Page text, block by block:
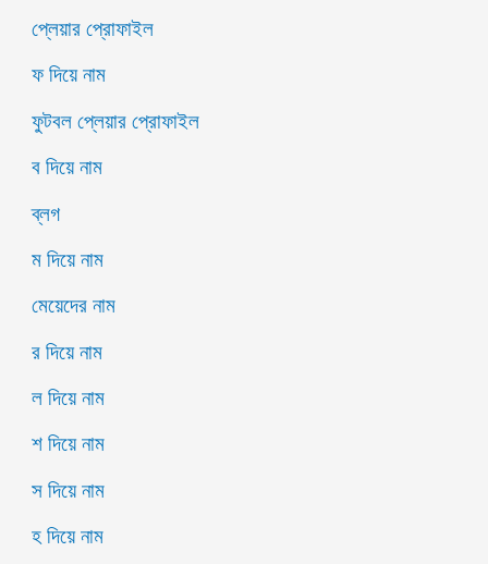
প্লেয়ার প্রোফাইল
ফ দিয়ে নাম
ফুটবল প্লেয়ার প্রোফাইল
ব দিয়ে নাম
ব্লগ
ম দিয়ে নাম
মেয়েদের নাম
র দিয়ে নাম
ল দিয়ে নাম
শ দিয়ে নাম
স দিয়ে নাম
হ দিয়ে নাম